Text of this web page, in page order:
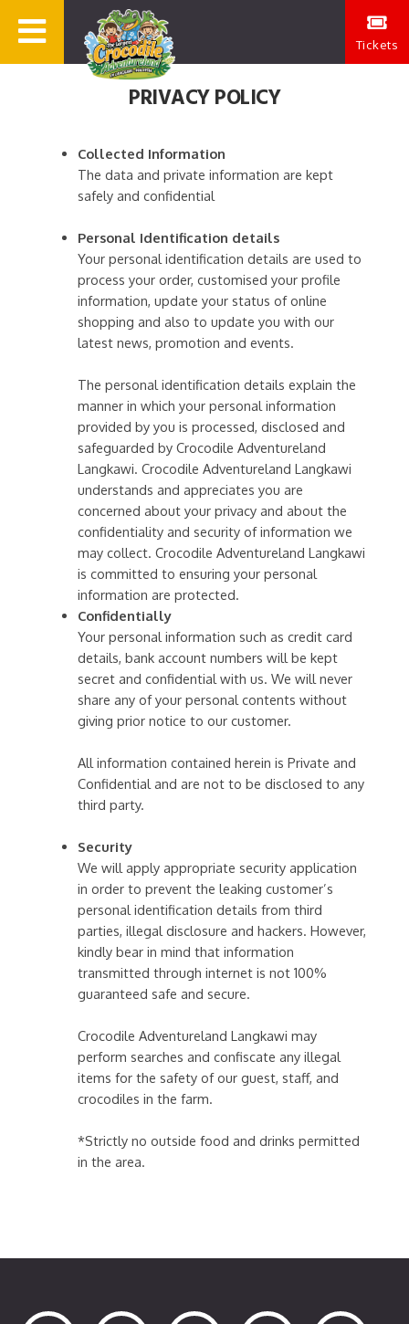
Tickets
PRIVACY POLICY
Collected Information
The data and private information are kept
safely and confidential
Personal Identification details
Your personal identification details are used to
process your order, customised your profile
information, update your status of online
shopping and also to update you with our
latest news, promotion and events.
The personal identification details explain the
manner in which your personal information
provided by you is processed, disclosed and
safeguarded by Crocodile Adventureland
Langkawi. Crocodile Adventureland Langkawi
understands and appreciates you are
concerned about your privacy and about the
confidentiality and security of information we
may collect. Crocodile Adventureland Langkawi
is committed to ensuring your personal
information are protected.
Confidentially
Your personal information such as credit card
details, bank account numbers will be kept
secret and confidential with us. We will never
share any of your personal contents without
giving prior notice to our customer.
All information contained herein is Private and
Confidential and are not to be disclosed to any
third party.
Security
We will apply appropriate security application
in order to prevent the leaking customer’s
personal identification details from third
parties, illegal disclosure and hackers. However,
kindly bear in mind that information
transmitted through internet is not 100%
guaranteed safe and secure.
Crocodile Adventureland Langkawi may
perform searches and confiscate any illegal
items for the safety of our guest, staff, and
crocodiles in the farm.
*Strictly no outside food and drinks permitted
in the area.